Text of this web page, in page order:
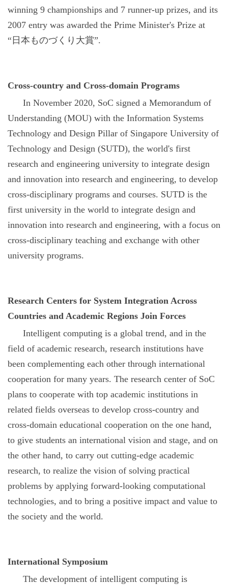
winning 9 championships and 7 runner-up prizes, and its
2007 entry was awarded the Prime Minister's Prize at
“日本ものづくり大賞”.
Cross-country and Cross-domain Programs
In November 2020, SoC signed a Memorandum of
Understanding (MOU) with the Information Systems
Technology and Design Pillar of Singapore University of
Technology and Design (SUTD), the world's first
research and engineering university to integrate design
and innovation into research and engineering, to develop
cross-disciplinary programs and courses. SUTD is the
first university in the world to integrate design and
innovation into research and engineering, with a focus on
cross-disciplinary teaching and exchange with other
university programs.
Research Centers for System Integration Across
Countries and Academic Regions Join Forces
Intelligent computing is a global trend, and in the
field of academic research, research institutions have
been complementing each other through international
cooperation for many years. The research center of SoC
plans to cooperate with top academic institutions in
related fields overseas to develop cross-country and
cross-domain educational cooperation on the one hand,
to give students an international vision and stage, and on
the other hand, to carry out cutting-edge academic
research, to realize the vision of solving practical
problems by applying forward-looking computational
technologies, and to bring a positive impact and value to
the society and the world.
International Symposium
The development of intelligent computing is